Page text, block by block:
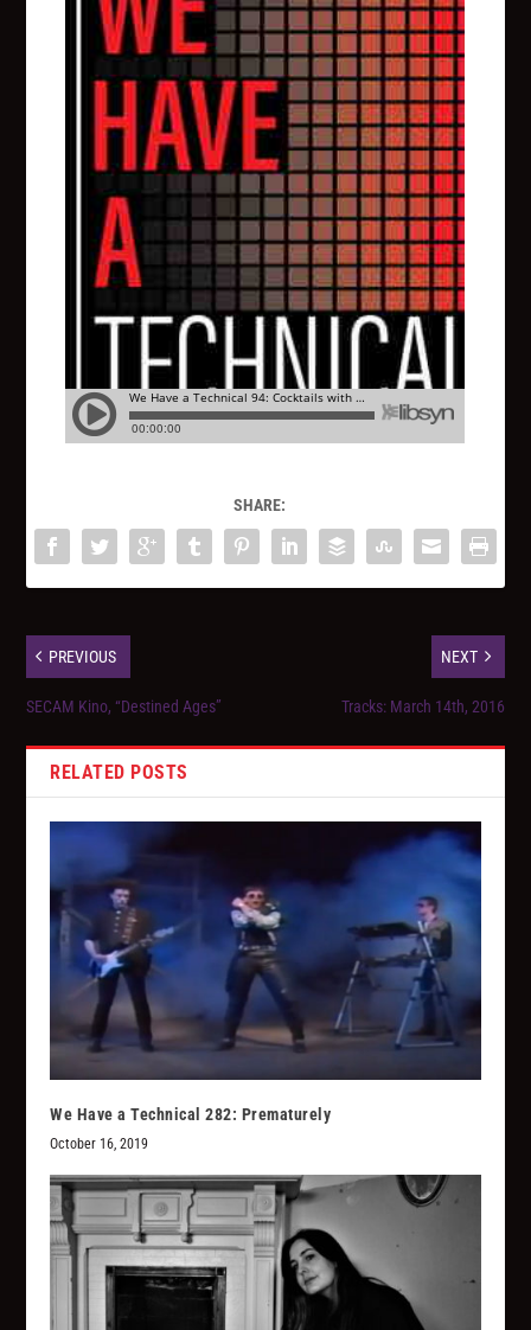
SHARE:
PREVIOUS
SECAM Kino, “Destined Ages”
NEXT
Tracks: March 14th, 2016
RELATED POSTS
We Have a Technical 282: Prematurely
October 16, 2019